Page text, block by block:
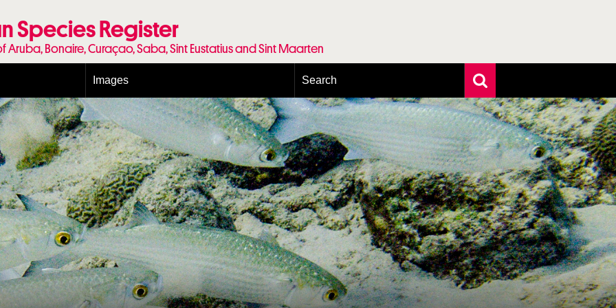
Species Register
Bonaire, Curaçao, Saba, Sint Eustatius and Sint Maarten
Images
Conditions and agreements
Publishing Licenses
Terms of use for photos
Search
Extensive search
Photo search
Taxonomic tree